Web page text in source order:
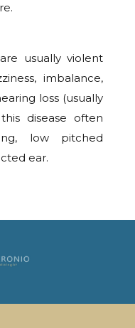
usually violent
imbalance,
loss (usually
disease often
low pitched
ear.